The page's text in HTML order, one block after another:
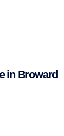
in Broward